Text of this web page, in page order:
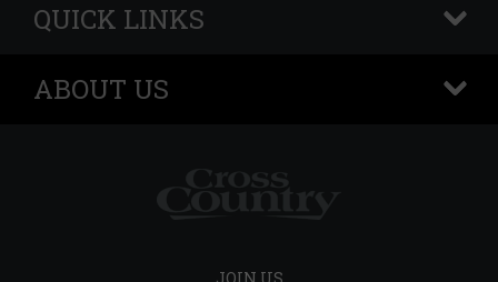
QUICK LINKS
+
ABOUT US
+